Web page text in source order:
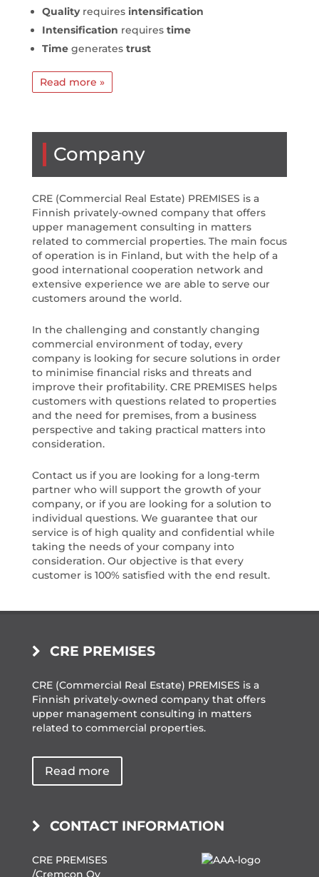
Qualityrequires intensification
Intensification requires time
Timegenerates trust
Read more »
Company
CRE (Commercial Real Estate) PREMISES is a
Finnish privately-owned company that offers
upper management consulting in matters
related to commercial properties. The main focus
of operation is in Finland, but with the help of a
good international cooperation network and
extensive experience we are able to serve our
customers around the world.
In the challenging and constantly changing
commercial environment of today, every
company is looking for secure solutions in order
to minimise financial risks and threats and
improve their profitability. CRE PREMISES helps
customers with questions related to properties
and the need for premises, from a business
perspective and taking practical matters into
consideration.
Contact us if you are looking for a long-term
partner who will support the growth of your
company, or if you are looking for a solution to
individual questions. We guarantee that our
service is of high quality and confidential while
taking the needs of your company into
consideration. Our objective is that every
customer is 100% satisfied with the end result.
CRE PREMISES
CRE (Commercial Real Estate) PREMISES is a
Finnish privately-owned company that offers
upper management consulting in matters
related to commercial properties.
Read more
CONTACT INFORMATION
CRE PREMISES
/Cremcon Oy